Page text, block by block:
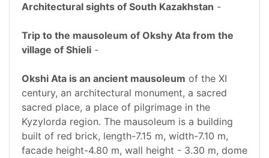
Architectural sights of South Kazakhstan -
Trip to the mausoleum of Okshy Ata from the
village of Shieli -
Okshi Ata is an ancient mausoleum of the XI
century, an architectural monument, a sacred
sacred place, a place of pilgrimage in the
Kyzylorda region. The mausoleum is a building
built of red brick, length-7.15 m, width-7.10 m,
facade height-4.80 m, wall height - 3.30 m, dome